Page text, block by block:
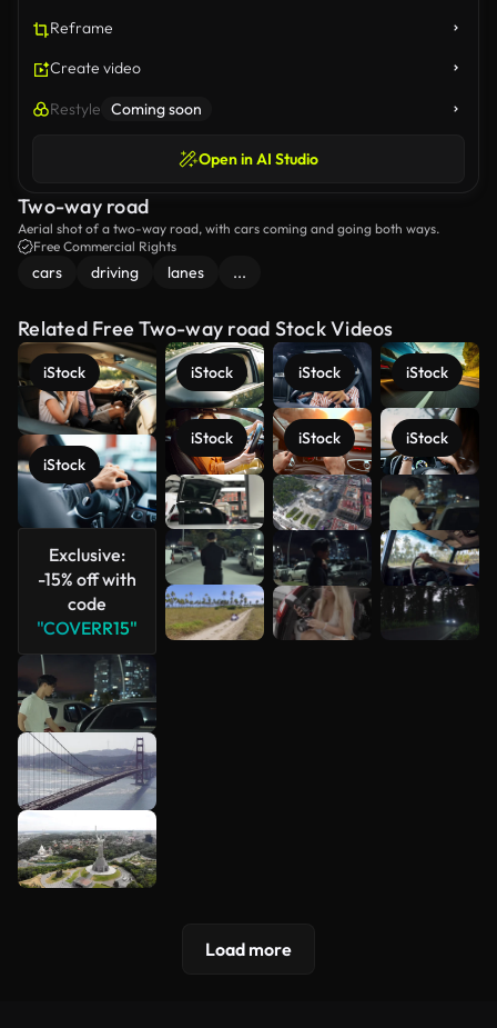
Reframe
Create video
Restyle Coming soon
Open in AI Studio
Two-way road
Aerial shot of a two-way road, with cars coming and going both ways.
Free Commercial Rights
cars driving lanes ...
Related Free Two-way road Stock Videos
iStock
iStock
Exclusive:
-15% off with
code
"COVERR15"
iStock
iStock
iStock
iStock
iStock
iStock
See more
Load more